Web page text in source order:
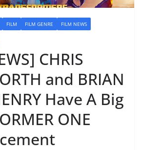
FILM FILM GENRE
FILM NEWS
CHRIS
and BRIAN
Have A Big
ONE